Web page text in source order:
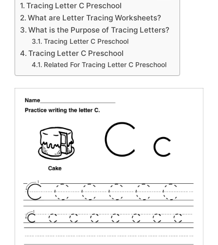
Tracing Letter C Preschool
What are Letter Tracing Worksheets?
What is the Purpose of Tracing Letters?
Tracing Letter C Preschool
Tracing Letter C Preschool
Related For Tracing Letter C Preschool